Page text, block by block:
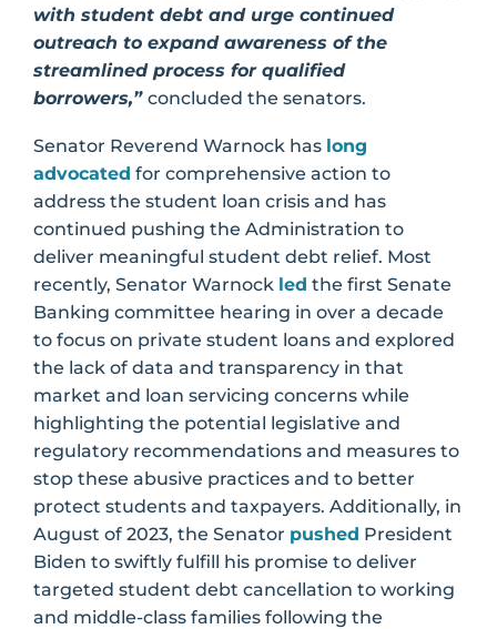
with student debt and urge continued
outreach to expand awareness of the
streamlined process for qualified
borrowers,” concluded the senators.
Senator Reverend Warnock has long
advocated for comprehensive action to
address the student loan crisis and has
continued pushing the Administration to
deliver meaningful student debt relief. Most
recently, Senator Warnock led the first Senate
Banking committee hearing in over a decade
to focus on private student loans and explored
the lack of data and transparency in that
market and loan servicing concerns while
highlighting the potential legislative and
regulatory recommendations and measures to
stop these abusive practices and to better
protect students and taxpayers. Additionally, in
August of 2023, the Senator pushed President
Biden to swiftly fulfill his promise to deliver
targeted student debt cancellation to working
and middle-class families following the